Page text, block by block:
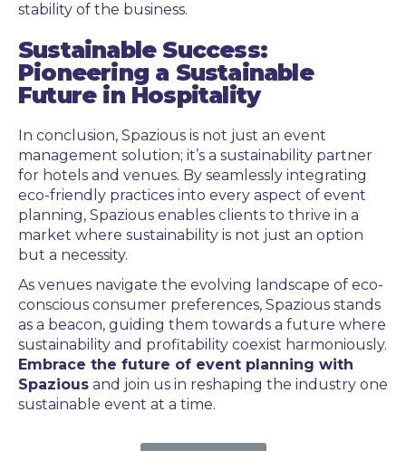
stability of the business.
Sustainable Success:
Pioneering a Sustainable
Future in Hospitality
In conclusion, Spazious is not just an event
management solution; it’s a sustainability partner
for hotels and venues. By seamlessly integrating
eco-friendly practices into every aspect of event
planning, Spazious enables clients to thrive in a
market where sustainability is not just an option
but a necessity.
As venues navigate the evolving landscape of eco-
conscious consumer preferences, Spazious stands
as a beacon, guiding them towards a future where
sustainability and profitability coexist harmoniously.
Embrace the future of event planning with
Spazious and join us in reshaping the industry one
sustainable event at a time.